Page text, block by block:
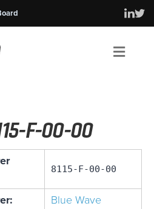
F-00-00
8115-F-00-00
Blue Wave